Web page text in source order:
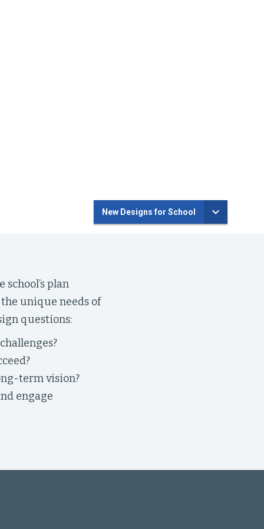
New Designs for School
plan
unique needs of
questions:
term vision?
engage